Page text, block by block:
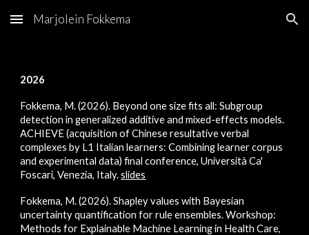
Skip to main content Skip to navigation
Marjolein Fokkema
2026
Fokkema, M. (2026). Beyond one size fits all: Subgroup
detection in generalized additive and mixed-effects models.
ACHIEVE (acquisition of Chinese resultative verbal
complexes by L1 Italian learners: Combining learner corpus
and experimental data) final conference, Università Ca'
Foscari, Venezia, Italy.slides
Fokkema, M. (2026). Shapley values with Bayesian
uncertainty quantification for rule ensembles. Workshop:
Methods for Explainable Machine Learning in Health Care,